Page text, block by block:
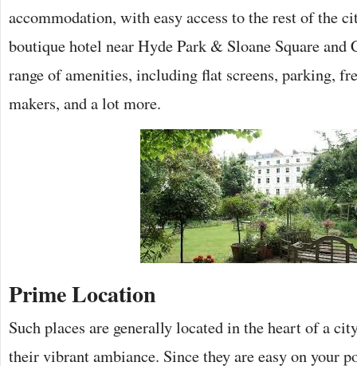
accommodation, with easy access to the rest of the
boutique hotel near Hyde Park & Sloane Square and
range of amenities, including flat screens, parking,
makers, and a lot more.
Prime Location
Such places are generally located in the heart of a
their vibrant ambiance. Since they are easy on your